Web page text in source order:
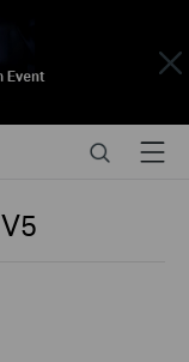
Close
SearchMenu
V5